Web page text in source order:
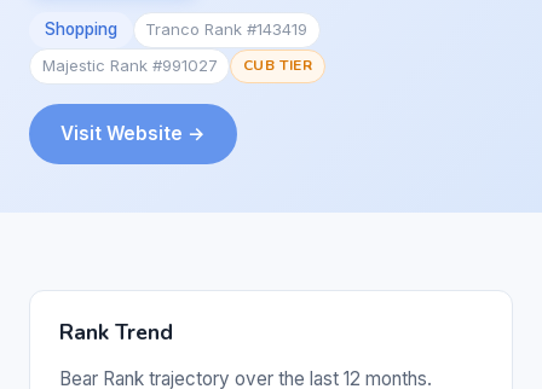
Shopping
Tranco Rank #143419
Majestic Rank #991027
CUB TIER
Visit Website →
Rank Trend
Bear Rank trajectory over the last 12 months.